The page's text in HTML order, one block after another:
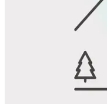
Favorite
Save up to 20% at